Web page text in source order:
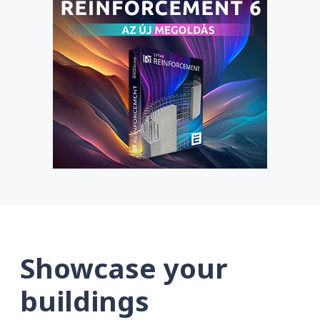
Showcase your
buildings